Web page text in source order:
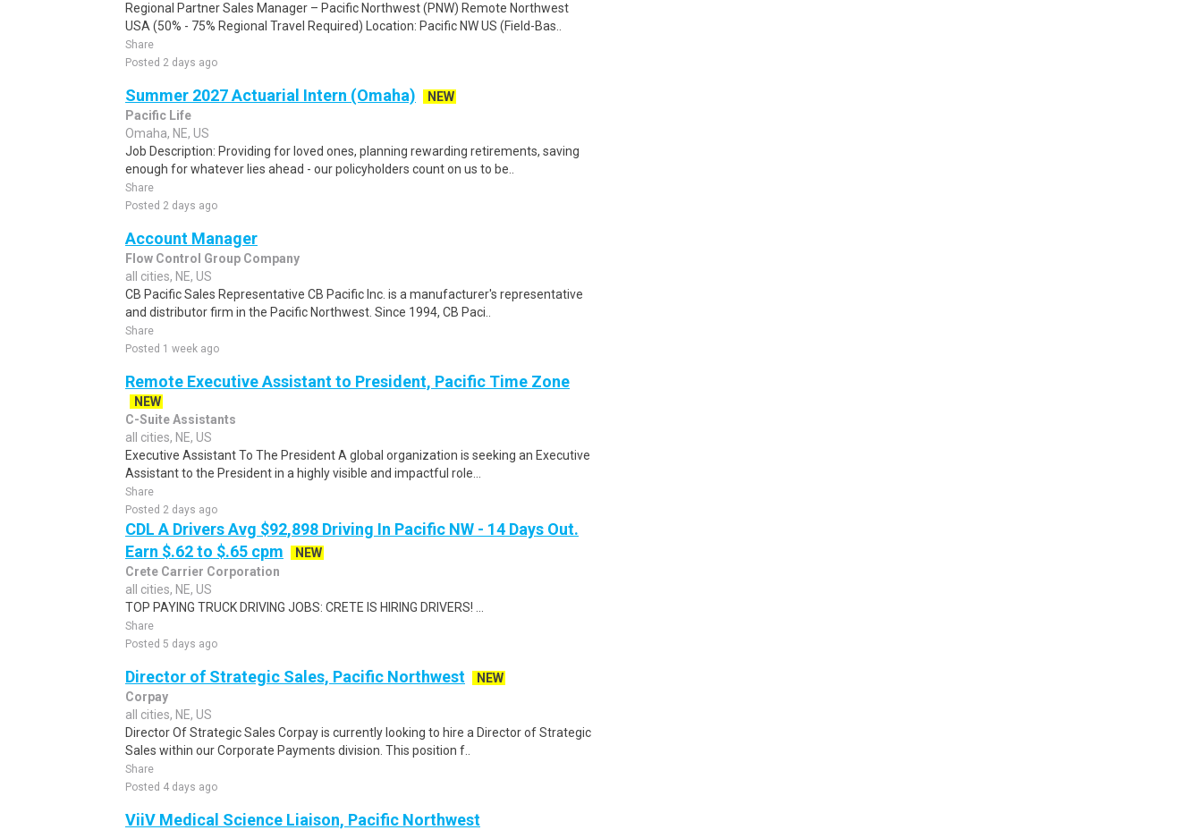
Regional Partner Sales Manager – Pacific Northwest (PNW) Remote Northwest
USA (50% - 75% Regional Travel Required) Location: Pacific NW US (Field-Bas..
Share
Posted 2 days ago
Summer 2027 Actuarial Intern (Omaha)
NEW
Pacific Life
Omaha, NE, US
Job Description: Providing for loved ones, planning rewarding retirements, saving
enough for whatever lies ahead - our policyholders count on us to be..
Share
Posted 2 days ago
Account Manager
Flow Control Group Company
all cities, NE, US
CB Pacific Sales Representative CB Pacific Inc. is a manufacturer's representative
and distributor firm in the Pacific Northwest. Since 1994, CB Paci..
Share
Posted 1 week ago
Remote Executive Assistant to President, Pacific Time Zone
NEW
C-Suite Assistants
all cities, NE, US
Executive Assistant To The President A global organization is seeking an Executive
Assistant to the President in a highly visible and impactful role...
Share
Posted 2 days ago
CDL A Drivers Avg $92,898 Driving In Pacific NW - 14 Days Out.
Earn $.62 to $.65 cpm
NEW
Crete Carrier Corporation
all cities, NE, US
TOP PAYING TRUCK DRIVING JOBS: CRETE IS HIRING DRIVERS! ...
Share
Posted 5 days ago
Director of Strategic Sales, Pacific Northwest
NEW
Corpay
all cities, NE, US
Director Of Strategic Sales Corpay is currently looking to hire a Director of Strategic
Sales within our Corporate Payments division. This position f..
Share
Posted 4 days ago
ViiV Medical Science Liaison, Pacific Northwest